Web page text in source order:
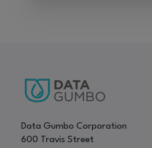
Data Gumbo Corporation
600 Travis Street